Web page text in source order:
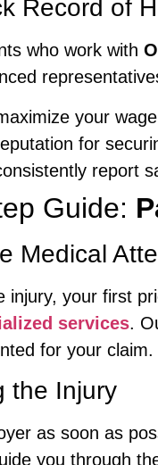
Record of
who work with
your
for
report
Guide:
Medical
injury, your first
services.
for your claim.
the Injury
as soon as
you through